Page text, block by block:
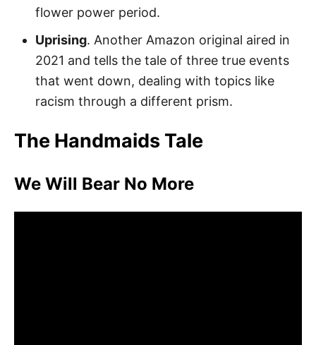
flower power period.
Uprising. Another Amazon original aired in
2021 and tells the tale of three true events
that went down, dealing with topics like
racism through a different prism.
The Handmaids Tale
We Will Bear No More